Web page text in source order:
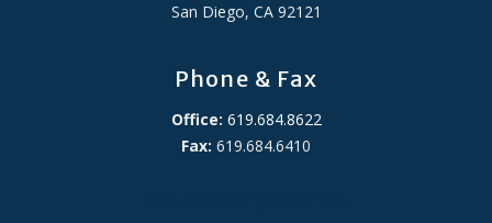
San Diego, CA 92121
Phone & Fax
Office: 619.684.8622
Fax: 619.684.6410